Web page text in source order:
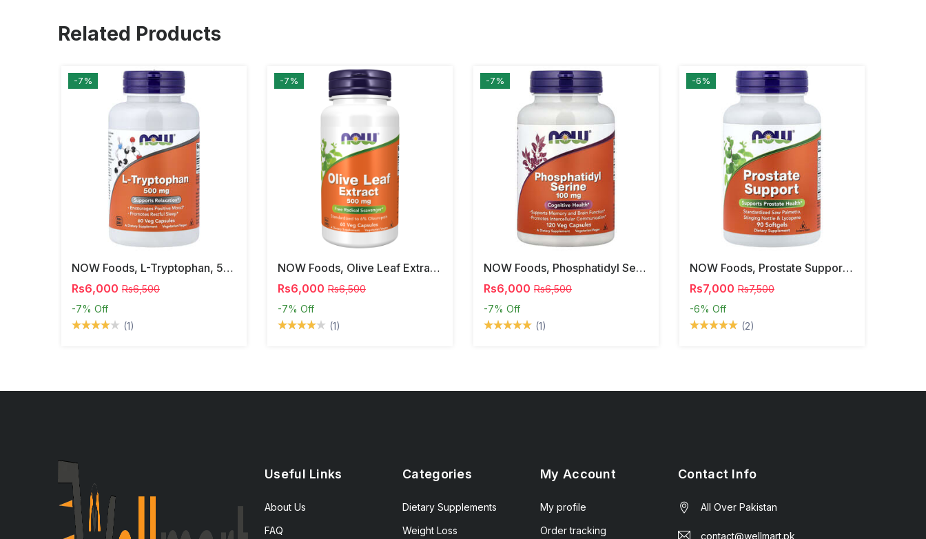
Related Products
-7%
NOW Foods, L-Tryptophan, 500 Mg, 60 Veg Capsules
Rs6,000 Rs6,500
-7% Off
(1)
-7%
NOW Foods, Olive Leaf Extract, 500 Mg, 120 Veg Capsules
Rs6,000 Rs6,500
-7% Off
(1)
-7%
NOW Foods, Phosphatidyl Serine, 120 Veg Capsules
Rs6,000 Rs6,500
-7% Off
(1)
-6%
NOW Foods, Prostate Support, 90 Softgels
Rs7,000 Rs7,500
-6% Off
(2)
Useful Links
About Us
FAQ
Categories
Dietary Supplements
Weight Loss
My Account
My profile
Order tracking
Contact Info
All Over Pakistan
contact@wellmart.pk